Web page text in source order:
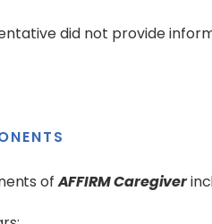
did not provide
ofAFFIRM Caregiver